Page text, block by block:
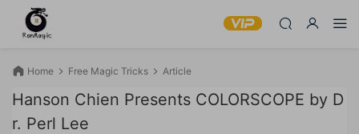
Home Free Magic Tricks Article
Hanson Chien Presents COLORSCOPE by D
r. Perl Lee